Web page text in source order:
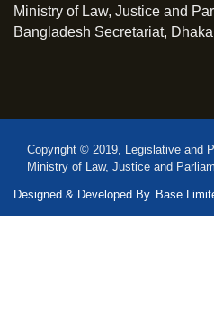
Ministry of Law, Justice and
Bangladesh Secretariat,
Copyright © 2019, Legislative and
Ministry of Law, Justice and
Designed & Developed By Base